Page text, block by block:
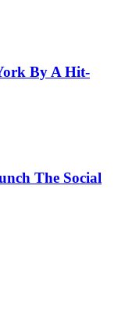
By A Hit-
The Social